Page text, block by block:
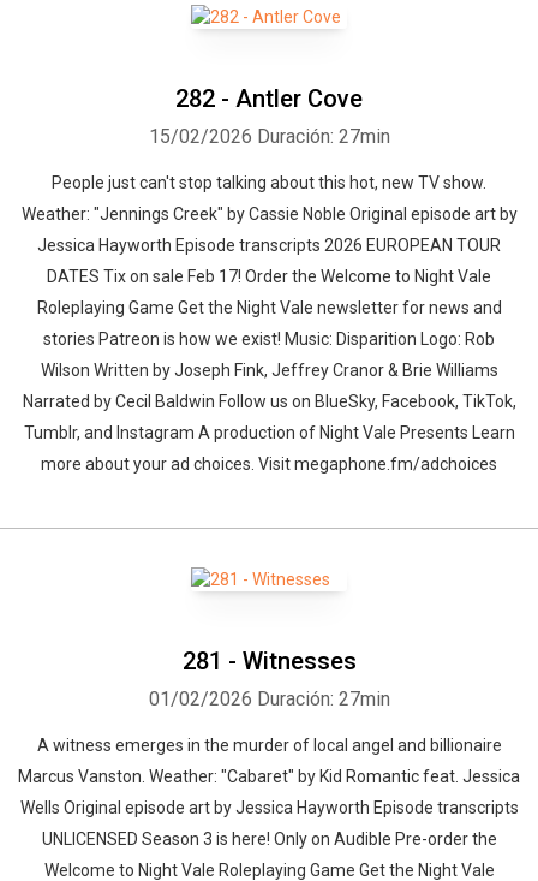
282 - Antler Cove
15/02/2026 Duración: 27min
People just can't stop talking about this hot, new TV show.
Weather: "Jennings Creek" by Cassie Noble⁠⁠ Original episode art by
Jessica Hayworth Episode transcripts 2026 EUROPEAN TOUR
DATES Tix on sale Feb 17! Order the Welcome to Night Vale
Roleplaying Game Get the Night Vale newsletter for news and
stories Patreon is how we exist! Music: Disparition Logo: Rob
Wilson Written by Joseph Fink, Jeffrey Cranor & Brie Williams
Narrated by Cecil Baldwin Follow us on BlueSky, Facebook, TikTok,
Tumblr, and Instagram A production of Night Vale Presents Learn
more about your ad choices. Visit megaphone.fm/adchoices
281 - Witnesses
01/02/2026 Duración: 27min
A witness emerges in the murder of local angel and billionaire
Marcus Vanston. Weather: "Cabaret" by Kid Romantic feat. Jessica
Wells⁠⁠ Original episode art by Jessica Hayworth Episode transcripts
UNLICENSED Season 3⁠⁠ is here! Only on Audible Pre-order the
Welcome to Night Vale Roleplaying Game Get the Night Vale